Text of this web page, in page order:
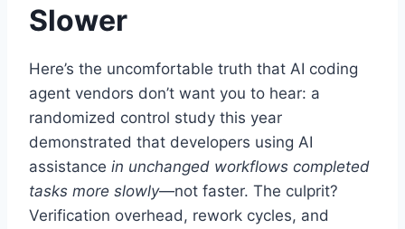
Slower
Here’s the uncomfortable truth that AI coding
agent vendors don’t want you to hear: a
randomized control study this year
demonstrated that developers using AI
assistance in unchanged workflows completed
tasks more slowly—not faster. The culprit?
Verification overhead, rework cycles, and